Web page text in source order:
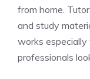
from home.
and study
works
professionals